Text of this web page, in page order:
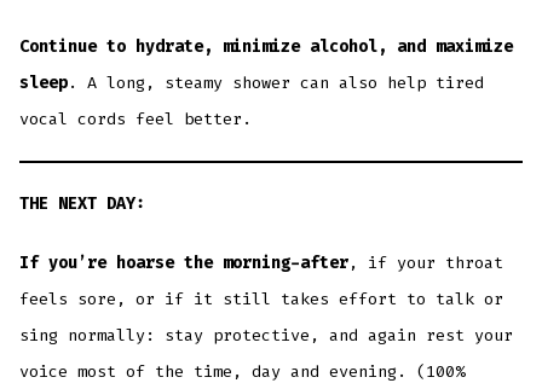
Continue to hydrate, minimize alcohol, and maximize
sleep. A long, steamy shower can also help tired
vocal cords feel better.
THE NEXT DAY:
If you’re hoarse the morning-after, if your throat
feels sore, or if it still takes effort to talk or
sing normally: stay protective, and again rest your
voice most of the time, day and evening. (100%